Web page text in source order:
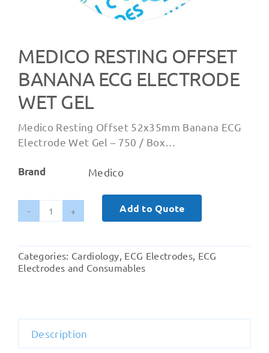
MEDICO RESTING OFFSET
BANANA ECG ELECTRODE
WET GEL
Medico Resting Offset 52x35mm Banana ECG
Electrode Wet Gel – 750 / Box…
Brand Medico
Medico
Offset
Banana
Gel
quantity
Add to Quote
Categories: Cardiology ECG Electrodes, ECG
Electrodes and Consumables
Description